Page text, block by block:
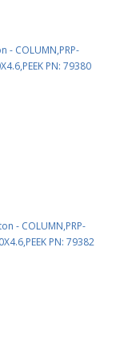
- COLUMN,PRP-
PN: 79380